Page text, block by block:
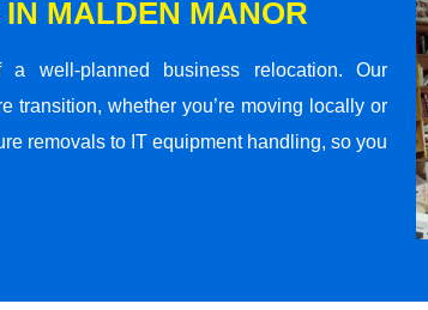
IN MALDEN MANOR
well-planned business relocation. Our
transition, whether you’re moving locally or
removals to IT equipment handling, so you